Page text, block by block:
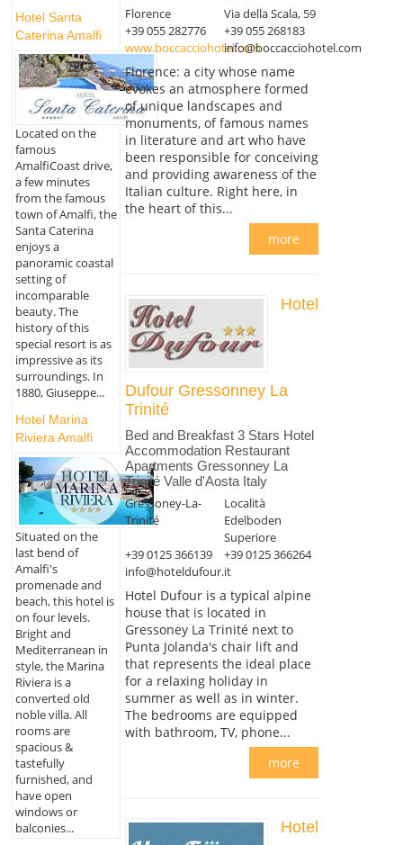
Hotel Santa
Caterina Amalfi
Located on the
famous
AmalfiCoast drive,
a few minutes
from the famous
town of Amalfi, the
Santa Caterina
enjoys a
panoramic coastal
setting of
incomparable
beauty. The
history of this
special resort is as
impressive as its
surroundings. In
1880, Giuseppe...
Hotel Marina
Riviera Amalfi
Situated on the
last bend of
Amalfi's
promenade and
beach, this hotel is
on four levels.
Bright and
Mediterranean in
style, the Marina
Riviera is a
converted old
noble villa. All
rooms are
spacious &
tastefully
furnished, and
have open
windows or
balconies...
Florence
Via della Scala, 59
+39 055 282776
+39 055 268183
www.boccacciohotel.cominfo@boccacciohotel.com
Florence: a city whose name
evokes an atmosphere formed
of unique landscapes and
monuments, of famous names
in literature and art who have
been responsible for conceiving
and providing awareness of the
Italian culture. Right here, in
the heart of this...
more
Hotel
Dufour Gressonney La
Trinité
Bed and Breakfast 3 Stars Hotel
Accommodation Restaurant
Apartments Gressonney La
Trinité Valle d'Aosta Italy
Gressoney-La-
Trinité
Località
Edelboden
Superiore
+39 0125 366139
+39 0125 366264
info@hoteldufour.it
Hotel Dufour is a typical alpine
house that is located in
Gressoney La Trinité next to
Punta Jolanda's chair lift and
that represents the ideal place
for a relaxing holiday in
summer as well as in winter.
The bedrooms are equipped
with bathroom, TV, phone...
more
Hotel